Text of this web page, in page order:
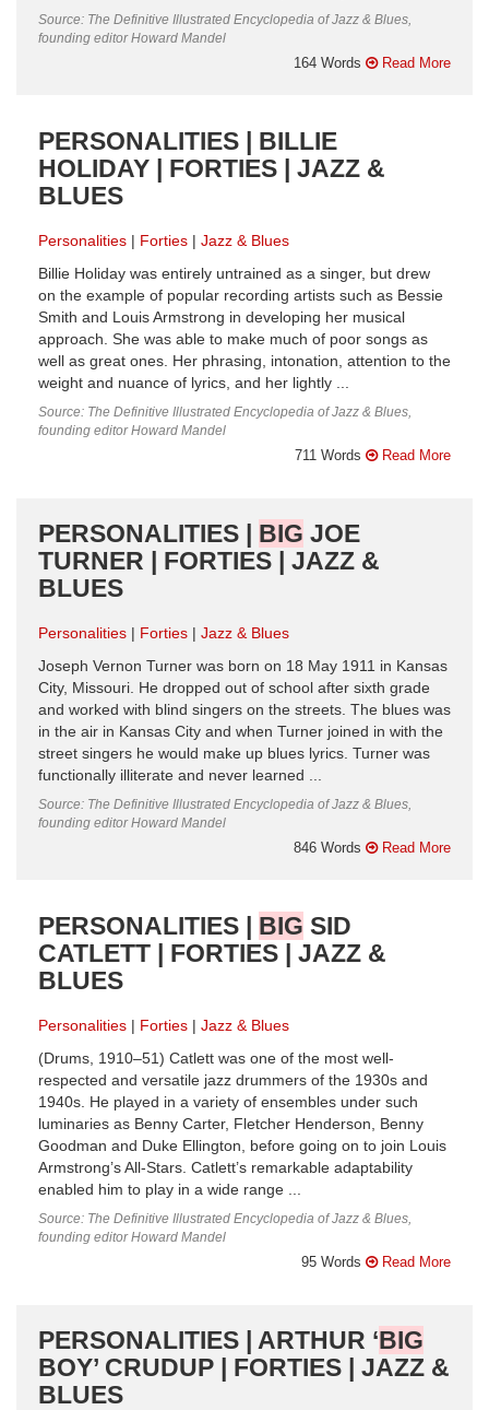
Source: The Definitive Illustrated Encyclopedia of Jazz & Blues,
founding editor Howard Mandel
164 Words Read More
PERSONALITIES | BILLIE
HOLIDAY | FORTIES | JAZZ &
BLUES
Personalities Forties
Jazz & Blues
Billie Holiday was entirely untrained as a singer, but drew
on the example of popular recording artists such as Bessie
Smith and Louis Armstrong in developing her musical
approach. She was able to make much of poor songs as
well as great ones. Her phrasing, intonation, attention to the
weight and nuance of lyrics, and her lightly ...
Source: The Definitive Illustrated Encyclopedia of Jazz & Blues,
founding editor Howard Mandel
711 Words Read More
PERSONALITIES | BIG JOE
TURNER | FORTIES | JAZZ &
BLUES
Personalities Forties
Jazz & Blues
Joseph Vernon Turner was born on 18 May 1911 in Kansas
City, Missouri. He dropped out of school after sixth grade
and worked with blind singers on the streets. The blues was
in the air in Kansas City and when Turner joined in with the
street singers he would make up blues lyrics. Turner was
functionally illiterate and never learned ...
Source: The Definitive Illustrated Encyclopedia of Jazz & Blues,
founding editor Howard Mandel
846 Words Read More
PERSONALITIES | BIG SID
CATLETT | FORTIES | JAZZ &
BLUES
Personalities Forties
Jazz & Blues
(Drums, 1910–51) Catlett was one of the most well-
respected and versatile jazz drummers of the 1930s and
1940s. He played in a variety of ensembles under such
luminaries as Benny Carter, Fletcher Henderson, Benny
Goodman and Duke Ellington, before going on to join Louis
Armstrong’s All-Stars. Catlett’s remarkable adaptability
enabled him to play in a wide range ...
Source: The Definitive Illustrated Encyclopedia of Jazz & Blues,
founding editor Howard Mandel
95 Words Read More
PERSONALITIES | ARTHUR ‘BIG
BOY’ CRUDUP | FORTIES | JAZZ &
BLUES